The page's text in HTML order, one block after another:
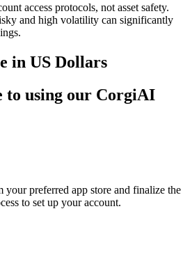
access protocols, not asset safety.
and high volatility can significantly
in US Dollars
to using our CorgiAI
preferred app store and finalize the
to set up your account.